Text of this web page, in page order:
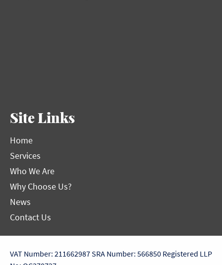
Site Links
Home
Services
Who We Are
Why Choose Us?
News
Contact Us
VAT Number: 211662987SRA Number: 566850 Registered LLP